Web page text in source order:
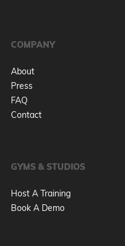
COMPANY
About
Press
FAQ
Contact
GYMS & STUDIOS
Host A Training
Book A Demo